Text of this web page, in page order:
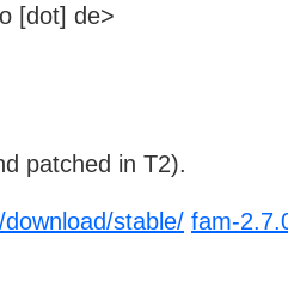
[dot] de>
patched in T2).
stable/ fam-